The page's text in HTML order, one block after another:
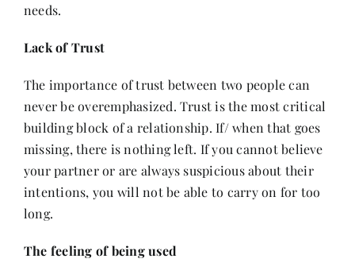
needs.
Lack of Trust
The importance of trust between two people can
never be overemphasized. Trust is the most critical
building block of a relationship. If/ when that goes
missing, there is nothing left. If you cannot believe
your partner or are always suspicious about their
intentions, you will not be able to carry on for too
long.
The feeling of being used